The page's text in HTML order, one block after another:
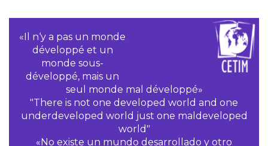
«Il n‘y a pas un monde
développé et un
monde sous-
développé, mais un
seul monde mal développé»
"There is not one developed world and one
underdeveloped world just one maldeveloped
world"
«No existe un mundo desarrollado y otro